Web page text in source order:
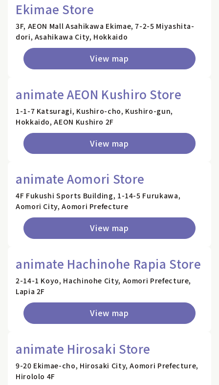
Ekimae Store
3F, AEON Mall Asahikawa Ekimae, 7-2-5 Miyashita-
dori, Asahikawa City, Hokkaido
View map
animate AEON Kushiro Store
1-1-7 Katsuragi, Kushiro-cho, Kushiro-gun,
Hokkaido, AEON Kushiro 2F
View map
animate Aomori Store
4F Fukushi Sports Building, 1-14-5 Furukawa,
Aomori City, Aomori Prefecture
View map
animate Hachinohe Rapia Store
2-14-1 Koyo, Hachinohe City, Aomori Prefecture,
Lapia 2F
View map
animate Hirosaki Store
9-20 Ekimae-cho, Hirosaki City, Aomori Prefecture,
Hirololo 4F